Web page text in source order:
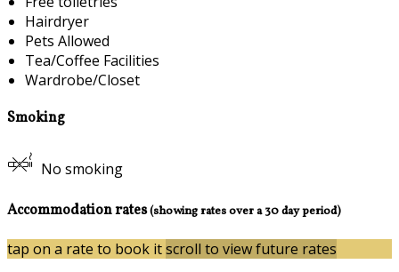
Hairdryer
Pets Allowed
Tea/Coffee Facilities
Wardrobe/Closet
Smoking
No smoking
Accommodation rates(showing rates over a 30 day period)
tap on a rate to book itscroll to view future rates